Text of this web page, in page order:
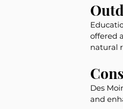
offered
natural
Des
and